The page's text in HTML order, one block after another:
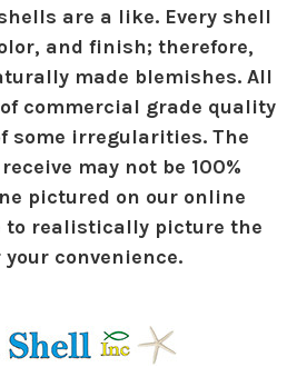
are a like. Every shell
and finish; therefore,
made blemishes. All
commercial grade quality
some irregularities. The
may not be 100%
pictured on our online
to realistically picture the
convenience.